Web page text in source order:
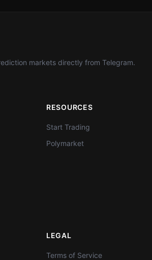
markets directly from Telegram.
RESOURCES
Start Trading
Polymarket
LEGAL
Terms of Service